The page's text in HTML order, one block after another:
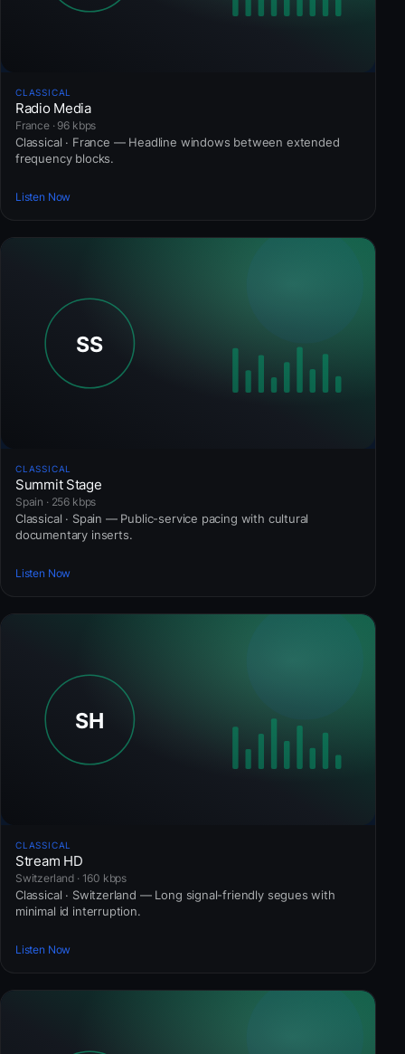
CLASSICAL
Radio Media
France · 96 kbps
Classical · France — Headline windows between extended
frequency blocks.
Listen Now
CLASSICAL
Summit Stage
Spain · 256 kbps
Classical · Spain — Public-service pacing with cultural
documentary inserts.
Listen Now
CLASSICAL
Stream HD
Switzerland · 160 kbps
Classical · Switzerland — Long signal-friendly segues with
minimal id interruption.
Listen Now